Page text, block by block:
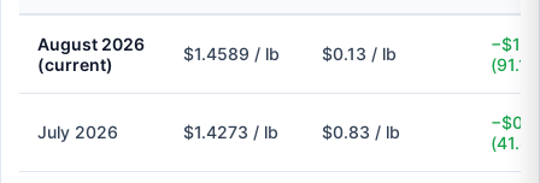
August 2026
(current)
$1.4589 / lb $0.13 / lb
July 2026 $1.4273 / lb $0.83 / lb